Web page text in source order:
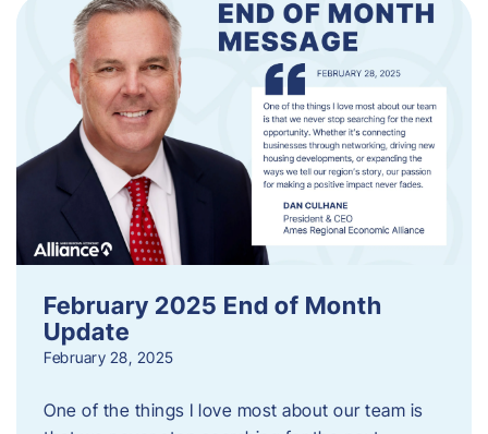
February 2025 End of Month
Update
February 28, 2025
One of the things I love most about our team is